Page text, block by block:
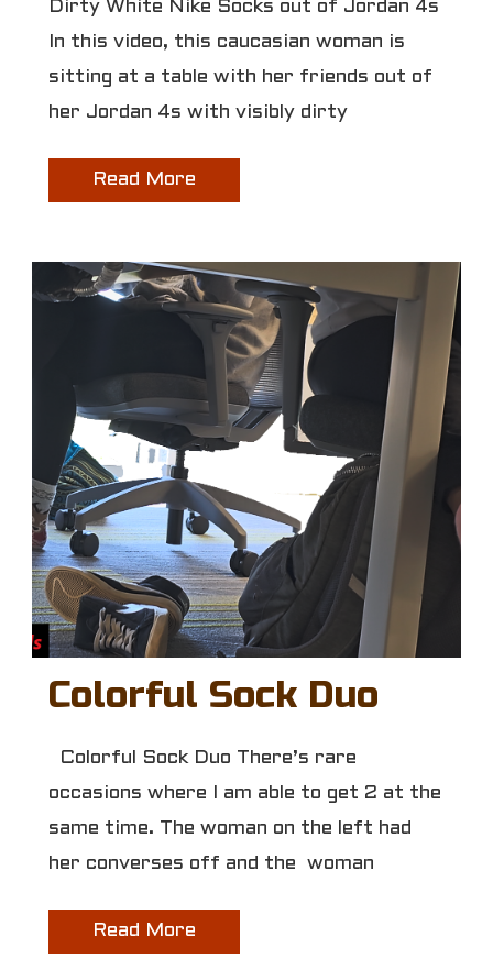
Dirty White Nike Socks out of Jordan 4s
In this video, this caucasian woman is
sitting at a table with her friends out of
her Jordan 4s with visibly dirty
Read More
Colorful Sock Duo
Colorful Sock Duo There’s rare
occasions where I am able to get 2 at the
same time. The woman on the left had
her converses off and the woman
Read More